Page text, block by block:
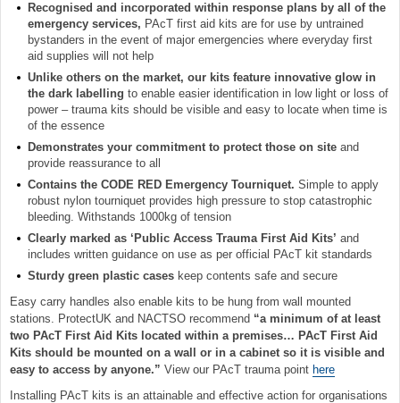
Recognised and incorporated within response plans by all of the
emergency services, PAcT first aid kits are for use by untrained
bystanders in the event of major emergencies where everyday first
aid supplies will not help
Unlike others on the market, our kits feature innovative glow in
the dark labelling to enable easier identification in low light or loss of
power – trauma kits should be visible and easy to locate when time is
of the essence
Demonstrates your commitment to protect those on site and
provide reassurance to all
Contains the CODE RED Emergency Tourniquet. Simple to apply
robust nylon tourniquet provides high pressure to stop catastrophic
bleeding. Withstands 1000kg of tension
Clearly marked as ‘Public Access Trauma First Aid Kits’ and
includes written guidance on use as per official PAcT kit standards
Sturdy green plastic cases keep contents safe and secure
Easy carry handles also enable kits to be hung from wall mounted
stations. ProtectUK and NACTSO recommend “a minimum of at least
two PAcT First Aid Kits located within a premises… PAcT First Aid
Kits should be mounted on a wall or in a cabinet so it is visible and
easy to access by anyone.” View our PAcT trauma point here
Installing PAcT kits is an attainable and effective action for organisations